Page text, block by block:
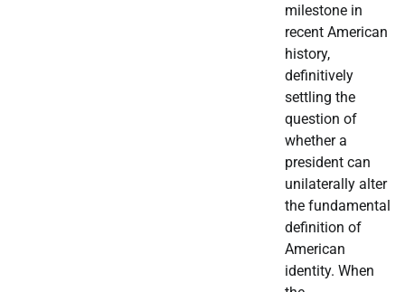
milestone in
recent American
history,
definitively
settling the
question of
whether a
president can
unilaterally alter
the fundamental
definition of
American
identity. When